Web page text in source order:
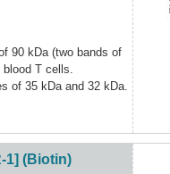
90 kDa (two bands of
blood T cells.
of 35 kDa and 32 kDa.
1] (Biotin)